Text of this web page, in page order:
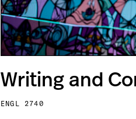
Writing and
ENGL 2740